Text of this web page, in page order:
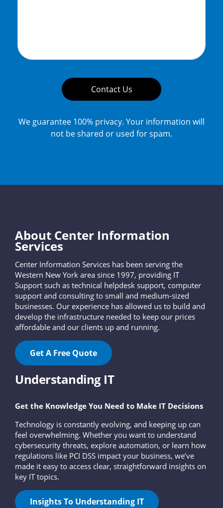
Contact Us
We guarantee 100% privacy. Your information will
not be shared or used for spam.
About Center Information
Services
Center Information Services has been serving the
Western New York area since 1997, providing IT
Support such as technical helpdesk support, computer
support and consulting to small and medium-sized
businesses. Our experience has allowed us to build and
develop the infrastructure needed to keep our prices
affordable and our clients up and running.
Get A Free Quote
Understanding IT
Get the Knowledge You Need to Make IT Decisions
Technology is constantly evolving, and keeping up can
feel overwhelming. Whether you want to understand
cybersecurity threats, explore automation, or learn how
regulations like PCI DSS impact your business, we’ve
made it easy to access clear, straightforward insights on
key IT topics.
Insights To Understanding IT